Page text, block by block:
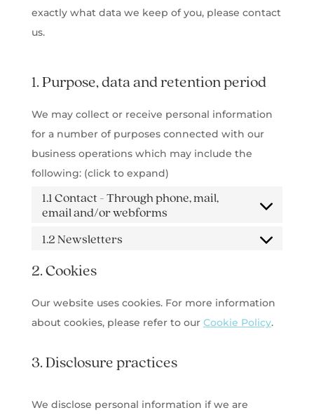
exactly what data we keep of you, please contact
us.
1. Purpose, data and retention period
We may collect or receive personal information
for a number of purposes connected with our
business operations which may include the
following: (click to expand)
1.1 Contact - Through phone, mail,
email and/or webforms
1.2 Newsletters
2. Cookies
Our website uses cookies. For more information
about cookies, please refer to our Cookie Policy.
3. Disclosure practices
We disclose personal information if we are